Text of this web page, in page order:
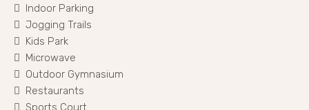
Indoor Parking
Jogging Trails
Kids Park
Microwave
Outdoor Gymnasium
Restaurants
Sports Court